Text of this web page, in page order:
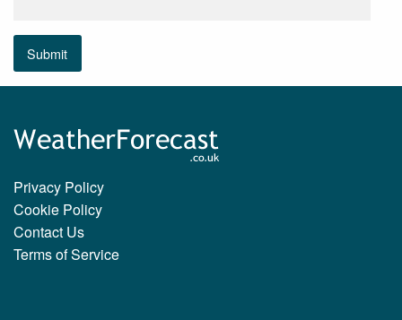
Submit
Privacy Policy
Cookie Policy
Contact Us
Terms of Service